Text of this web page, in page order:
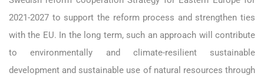
2021-2027 to support the reform process and strengthen ties
with the EU. In the long term, such an approach will contribute
to environmentally and climate-resilient sustainable
development and sustainable use of natural resources through